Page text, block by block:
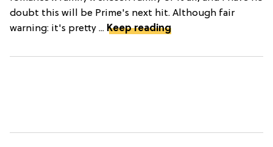
doubt this will be Prime's next hit. Although fair
warning: it's pretty ... Keep reading